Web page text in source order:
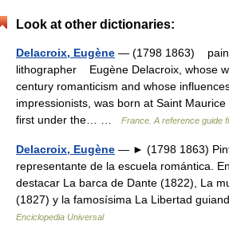
Look at other dictionaries:
Delacroix, Eugène — (1798 1863)
lithographer Eugène Delacroix, whose
century romanticism and whose
impressionists, was born at Saint
first under the… …
France. A reference guide
Delacroix, Eugène — ► (1798 1863)
representante de la escuela romántica.
destacar La barca de Dante (1822), La
(1827) y la famosísima La Libertad
Enciclopedia Universal